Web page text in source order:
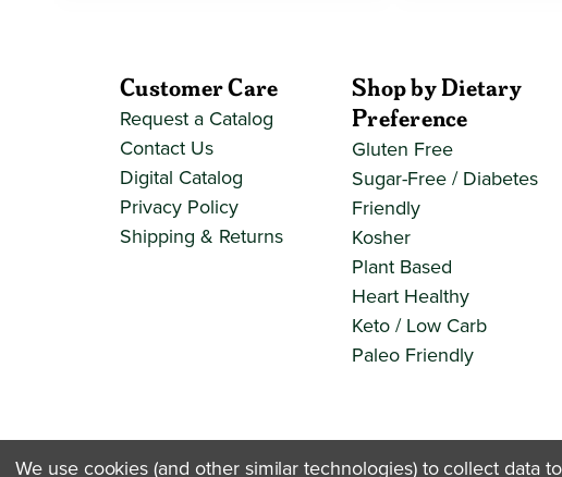
Customer Care
Request a Catalog
Contact Us
Digital Catalog
Privacy Policy
Shipping & Returns
Shop by Dietary
Preference
Gluten Free
Sugar-Free / Diabetes
Friendly
Kosher
Plant Based
Heart Healthy
Keto / Low Carb
Paleo Friendly
We use cookies (and other similar technologies) to collect data